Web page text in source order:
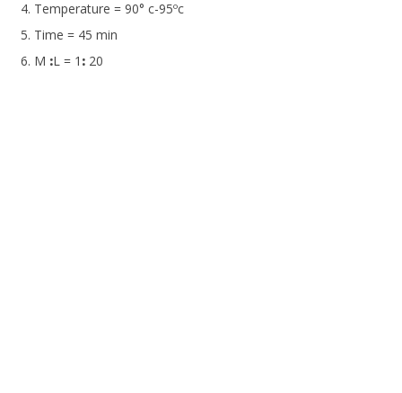
Temperature = 90° c-95ºc
Time = 45 min
M :L = 1 : 20